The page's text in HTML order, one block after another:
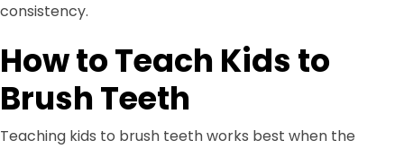
consistency.
How to Teach Kids to
Brush Teeth
Teaching kids to brush teeth works best when the